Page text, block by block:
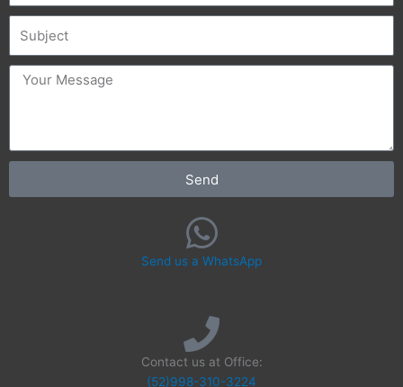
message
Send
Send us a WhatsApp
Contact us at Office:
(52)998-310-3224